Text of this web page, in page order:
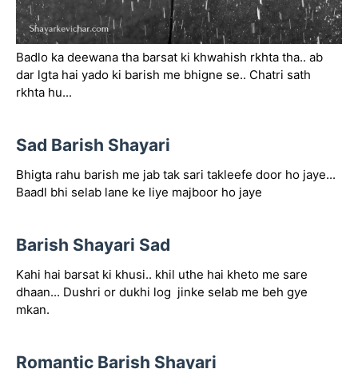
Badlo ka deewana tha barsat ki khwahish rkhta tha.. ab
dar lgta hai yado ki barish me bhigne se.. Chatri sath
rkhta hu...
Sad Barish Shayari
Bhigta rahu barish me jab tak sari takleefe door ho jaye...
Baadl bhi selab lane ke liye majboor ho jaye
Barish Shayari Sad
Kahi hai barsat ki khusi.. khil uthe hai kheto me sare
dhaan... Dushri or dukhi log jinke selab me beh gye
mkan.
Romantic Barish Shayari